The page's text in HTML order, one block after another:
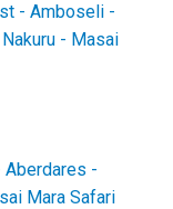
- Amboseli -
- Masai
Aberdares -
Mara Safari